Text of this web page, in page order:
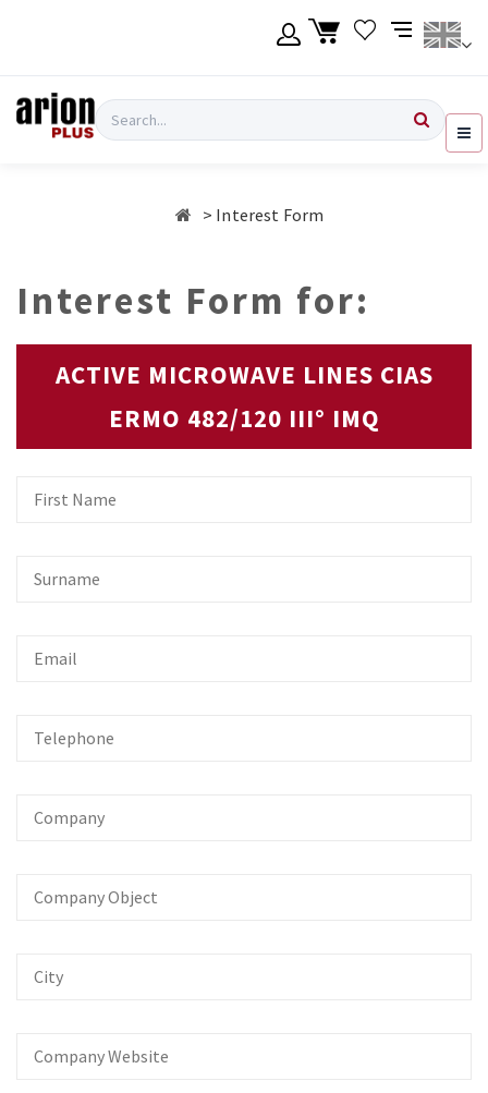
Login
Search
Interest Form
Interest Form for:
ACTIVE MICROWAVE LINES CIAS
ERMO 482/120 III° IMQ
First
Surname
Email
Telephone
Company
Company
City
Company
Website